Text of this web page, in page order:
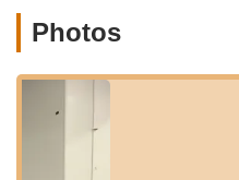
parking and a
pickups, which is a
Garrettsville, a charming
with the community-
contributes to its appeal,
Photos